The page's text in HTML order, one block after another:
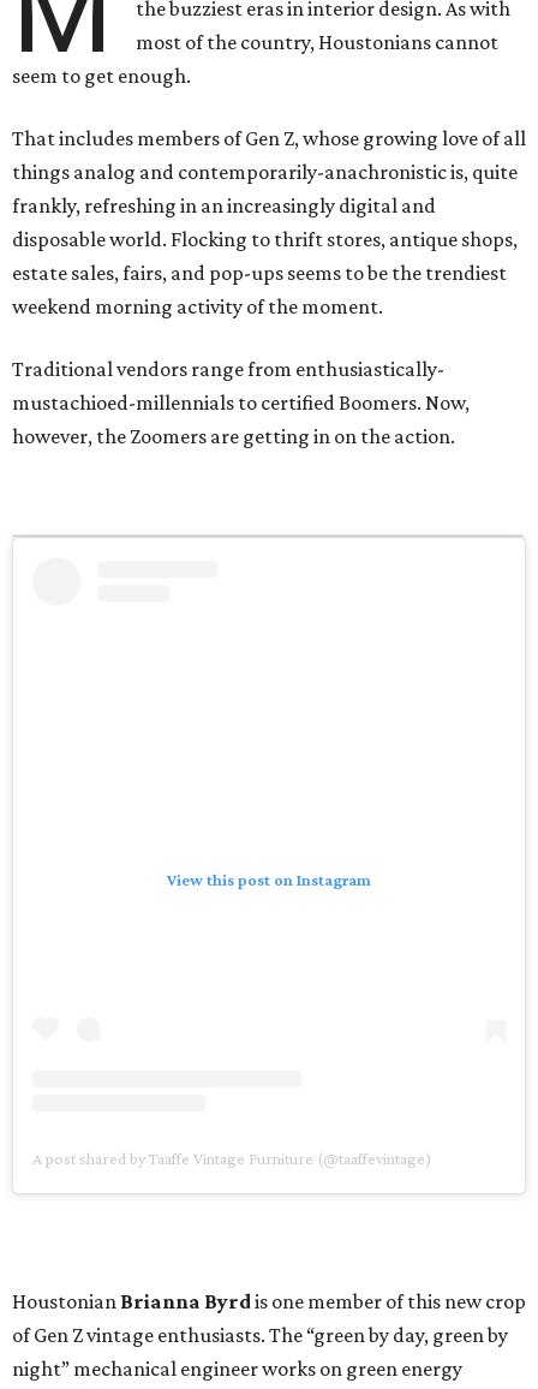
the buzziest eras in interior design. As with
most of the country, Houstonians cannot
seem to get enough.
That includes members of Gen Z, whose growing love of all
things analog and contemporarily-anachronistic is, quite
frankly, refreshing in an increasingly digital and
disposable world. Flocking to thrift stores, antique shops,
estate sales, fairs, and pop-ups seems to be the trendiest
weekend morning activity of the moment.
Traditional vendors range from enthusiastically-
mustachioed-millennials to certified Boomers. Now,
however, the Zoomers are getting in on the action.
View this post on Instagram
A post shared by Taaffe Vintage Furniture (@taaffevintage)
Houstonian Brianna Byrdis one member of this new crop
of Gen Z vintage enthusiasts. The “green by day, green by
night” mechanical engineer works on green energy